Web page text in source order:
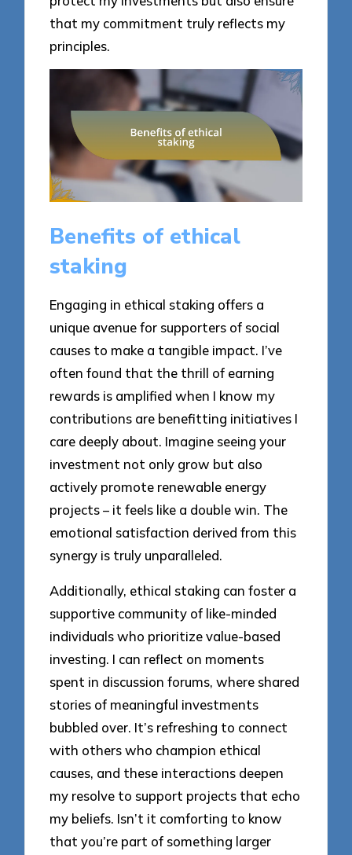
that my commitment truly reflects my
principles.
Benefits of ethical
staking
Engaging in ethical staking offers a
unique avenue for supporters of social
causes to make a tangible impact. I’ve
often found that the thrill of earning
rewards is amplified when I know my
contributions are benefitting initiatives I
care deeply about. Imagine seeing your
investment not only grow but also
actively promote renewable energy
projects – it feels like a double win. The
emotional satisfaction derived from this
synergy is truly unparalleled.
Additionally, ethical staking can foster a
supportive community of like-minded
individuals who prioritize value-based
investing. I can reflect on moments
spent in discussion forums, where shared
stories of meaningful investments
bubbled over. It’s refreshing to connect
with others who champion ethical
causes, and these interactions deepen
my resolve to support projects that echo
my beliefs. Isn’t it comforting to know
that you’re part of something larger